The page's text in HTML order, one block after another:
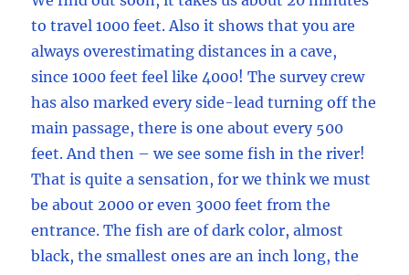
to travel 1000 feet. Also it shows that you are
always overestimating distances in a cave,
since 1000 feet feel like 4000! The survey crew
has also marked every side-lead turning off the
main passage, there is one about every 500
feet. And then – we see some fish in the river!
That is quite a sensation, for we think we must
be about 2000 or even 3000 feet from the
entrance. The fish are of dark color, almost
black, the smallest ones are an inch long, the